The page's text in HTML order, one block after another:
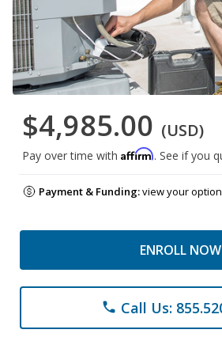
$4,985.00 (USD)
Pay over time with Affirm. See if you
Payment & Funding:view your
ENROLL NOW
phone Call Us: